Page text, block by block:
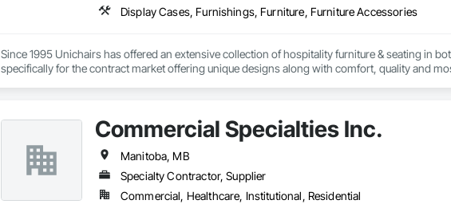
Display Cases, Furnishings, Furniture, Furniture Accessories
Since 1995 Unichairs has offered an extensive collection of hospitality furniture & seating in
specifically for the contract market offering unique designs along with comfort, quality and
Commercial Specialties Inc.
Manitoba, MB
Specialty Contractor, Supplier
Commercial, Healthcare, Institutional, Residential